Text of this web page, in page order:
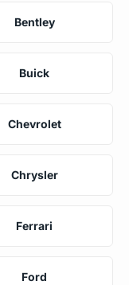
Bentley
Buick
Chevrolet
Chrysler
Ferrari
Ford